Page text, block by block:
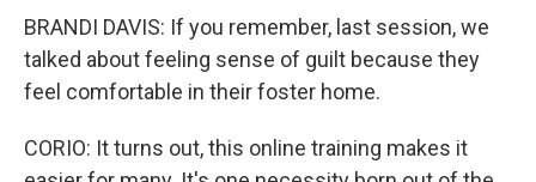
BRANDI DAVIS: If you remember, last session, we
talked about feeling sense of guilt because they
feel comfortable in their foster home.
CORIO: It turns out, this online training makes it